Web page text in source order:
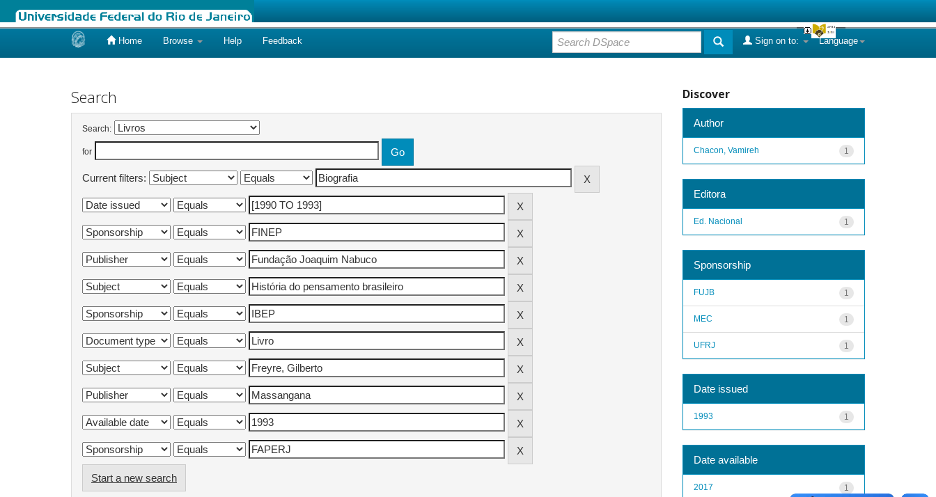
Home Browse Help Feedback Language
Sign on to:
Search
Search:
for
Current filters:
Start a new search
Discover
Author
1
Chacon, Vamireh
Editora
1
Ed. Nacional
Sponsorship
1
FUJB
1
MEC
1
UFRJ
Date issued
1
1993
Date available
1
2017